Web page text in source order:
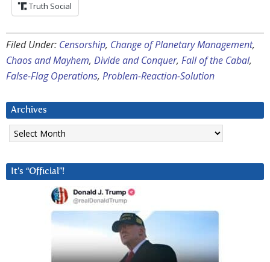
Truth Social
Filed Under: Censorship, Change of Planetary Management,
Chaos and Mayhem, Divide and Conquer, Fall of the Cabal,
False-Flag Operations, Problem-Reaction-Solution
Archives
Archives
It’s “Official”!